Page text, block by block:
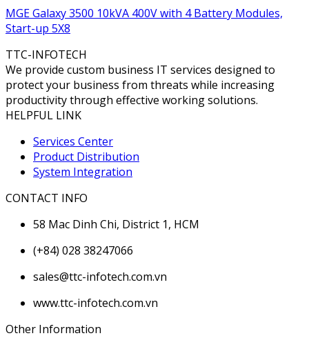
MGE Galaxy 3500 10kVA 400V with 4 Battery Modules,
Start-up 5X8
TTC-INFOTECH
We provide custom business IT services designed to
protect your business from threats while increasing
productivity through effective working solutions.
HELPFUL LINK
Services Center
Product Distribution
System Integration
CONTACT INFO
58 Mac Dinh Chi, District 1, HCM
(+84) 028 38247066
sales@ttc-infotech.com.vn
www.ttc-infotech.com.vn
Other Information